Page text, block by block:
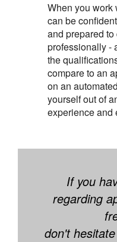
When you work
can be
and prepared
professionally -
the
compare to an
on an
yourself out of
experience and
If you
regarding
don't